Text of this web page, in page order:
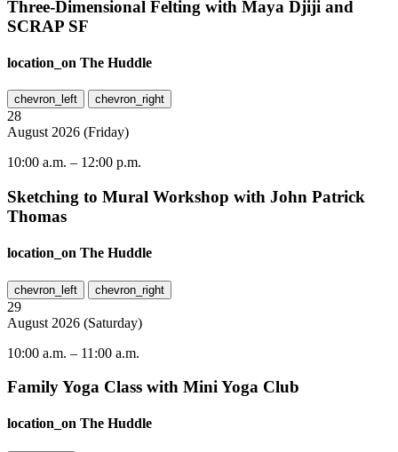
Three-Dimensional Felting with Maya Djiji and
SCRAP SF
location_on The Huddle
chevron_left chevron_right
28
August 2026 (Friday)
10:00 a.m. – 12:00 p.m.
Sketching to Mural Workshop with John Patrick
Thomas
location_on The Huddle
chevron_left chevron_right
29
August 2026 (Saturday)
10:00 a.m. – 11:00 a.m.
Family Yoga Class with Mini Yoga Club
location_on The Huddle